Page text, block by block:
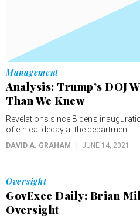
Management
Analysis: Trump’s DOJ
Than We Knew
Revelations since Biden’s
of ethical decay at the department.
DAVID A. GRAHAM JUNE 14, 2021
Oversight
GovExec Daily: Brian
Oversight